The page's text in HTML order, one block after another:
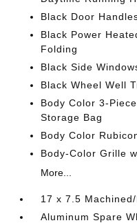
Black Door
Black Power
Folding
Black Side
Black Wheel Well
Body Color 3-
Storage Bag
Body Color
Body-Color Grille
More...
17 x 7.5
Aluminum Spare